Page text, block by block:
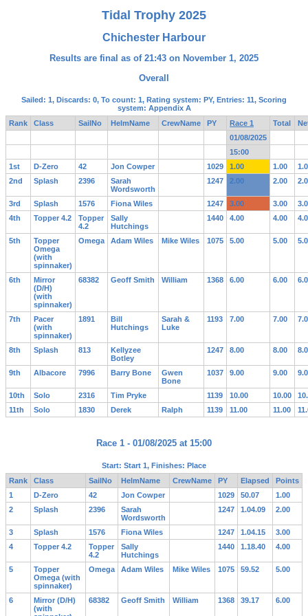
Tidal Trophy 2025
Chichester Harbour
Results are final as of 21:43 on November 1, 2025
Overall
Sailed: 1, Discards: 0, To count: 1, Rating system: PY, Entries: 11, Scoring
system: Appendix A
Rank
Class SailNo HelmName CrewName PY Race 1 Total
01/08/2025
15:00
1st
D-Zero 42 Jon Cowper 1029 1.00 1.00
2nd
Splash 2396
Sarah
Wordsworth
1247 2.00 2.00
3rd Splash 1576 Fiona Wiles 1247 3.00 3.00
4th
Topper 4.2
Topper
4.2
Sally
Hutchings
1440 4.00 4.00
5th
Topper
Omega
(with
spinnaker)
Omega Adam Wiles Mike Wiles 1075 5.00 5.00
6th
Mirror
(D/H)
(with
spinnaker)
68382 Geoff Smith William 1368 6.00 6.00
7th
Pacer
(with
spinnaker)
1891
Bill
Hutchings
Sarah &
Luke
1193 7.00 7.00
8th Splash 813
Kellyzee
Botley
1247 8.00 8.00
9th Albacore 7996 Barry Bone
Gwen
Bone
1037 9.00 9.00
10th Solo 2316 Tim Pryke 1139 10.00 10.00
11th
Solo 1830 Derek Ralph 1139 11.00 11.00
Race 1 - 01/08/2025 at 15:00
Start: Start 1, Finishes: Place
Rank
Class SailNo HelmName CrewName PY Elapsed
Points
1
D-Zero 42 Jon Cowper 1029 50.07
1.00
2
Splash 2396
Sarah
Wordsworth
1247 1.04.09 2.00
3 Splash 1576 Fiona Wiles 1247 1.04.15
3.00
4
Topper 4.2
Topper
4.2
Sally
Hutchings
1440 1.18.40 4.00
5
Topper
Omega (with
spinnaker)
Omega Adam Wiles Mike Wiles 1075 59.52 5.00
6
Mirror (D/H)
(with
68382 Geoff Smith William 1368 39.17 6.00